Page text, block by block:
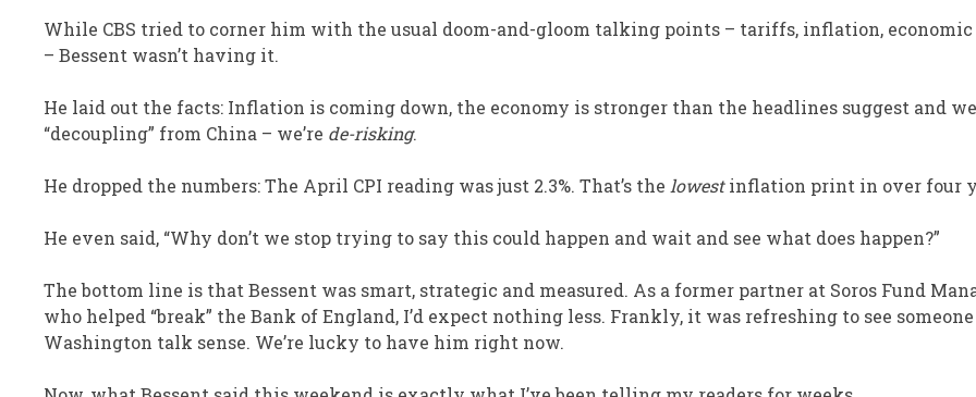
While CBS tried to corner him with the usual doom-and-gloom talking points – tariffs, inflation, economic
– Bessent wasn’t having it.
He laid out the facts: Inflation is coming down, the economy is stronger than the headlines suggest and
“decoupling” from China – we’re de-risking.
He dropped the numbers: The April CPI reading was just 2.3%. That’s the lowestinflation print in over four
He even said, “Why don’t we stop trying to say this could happen and wait and see what does happen?”
The bottom line is that Bessent was smart, strategic and measured. As a former partner at Soros Fund
who helped “break” the Bank of England, I’d expect nothing less. Frankly, it was refreshing to see
Washington talk sense. We’re lucky to have him right now.